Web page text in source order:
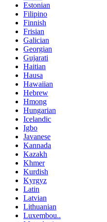
Estonian
Filipino
Finnish
Frisian
Galician
Georgian
Gujarati
Haitian
Hausa
Hawaiian
Hebrew
Hmong
Hungarian
Icelandic
Igbo
Javanese
Kannada
Kazakh
Khmer
Kurdish
Kyrgyz
Latin
Latvian
Lithuanian
Luxembou..